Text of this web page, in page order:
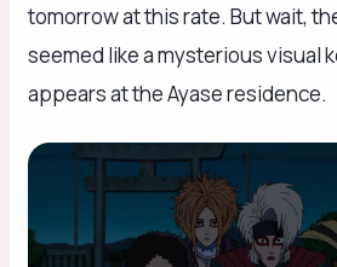
tomorrow at this rate. But wait,
seemed like a mysterious visual
appears at the Ayase residence.